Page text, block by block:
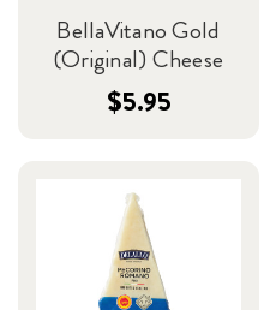
BellaVitano Gold
(Original) Cheese
$5.95